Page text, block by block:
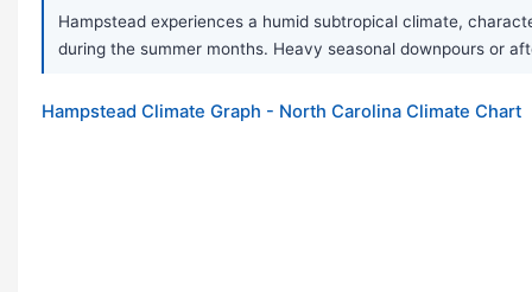
Hampstead experiences a humid subtropical climate,
during the summer months. Heavy seasonal downpours or
Hampstead Climate Graph - North Carolina Climate Chart